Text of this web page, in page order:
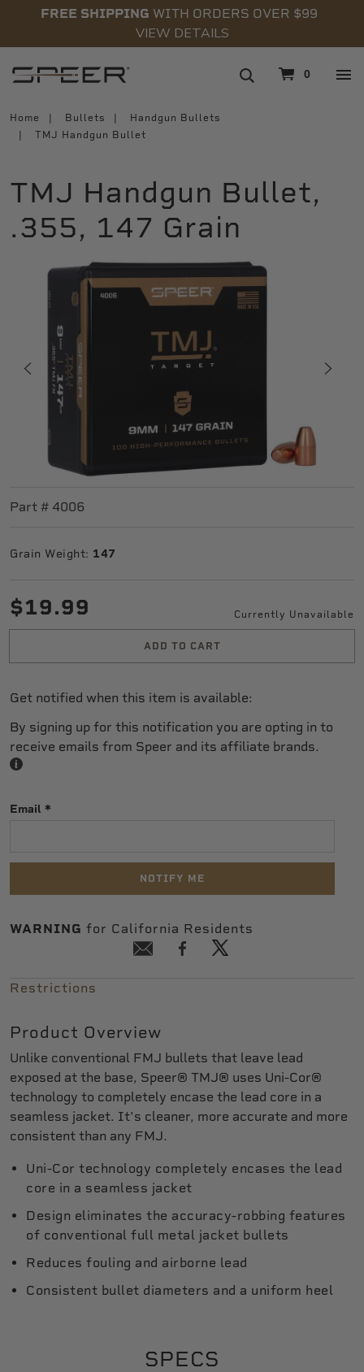
FREE SHIPPING WITH ORDERS OVER $99
VIEW DETAILS
0
Home Bullets
Handgun Bullets
TMJ Handgun Bullet
TMJ Handgun Bullet,
.355, 147 Grain
Part # 4006
Grain Weight: 147
$19.99 Currently Unavailable
ADD TO CART
Get notified when this item is available:
By signing up for this notification you are opting in to
receive emails from Speer and its affiliate brands.
Email
NOTIFY ME
WARNING for California Residents
Restrictions
Product Overview
Unlike conventional FMJ bullets that leave lead
exposed at the base, Speer® TMJ® uses Uni-Cor®
technology to completely encase the lead core in a
seamless jacket. It's cleaner, more accurate and more
consistent than any FMJ.
Uni-Cor technology completely encases the lead
core in a seamless jacket
Design eliminates the accuracy-robbing features
of conventional full metal jacket bullets
Reduces fouling and airborne lead
Consistent bullet diameters and a uniform heel
SPECS